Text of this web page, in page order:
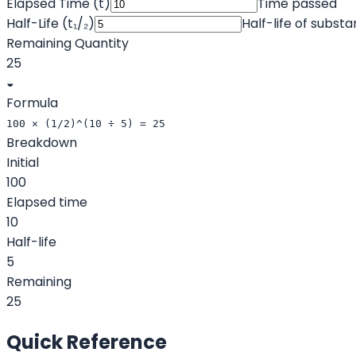
Half-Life (t₁/₂)
Half-life of
Remaining Quantity
25
◒
Formula
100 × (1/2)^(10 ÷ 5) = 25
Breakdown
Initial
100
Elapsed time
10
Half-life
5
Remaining
25
Quick Reference